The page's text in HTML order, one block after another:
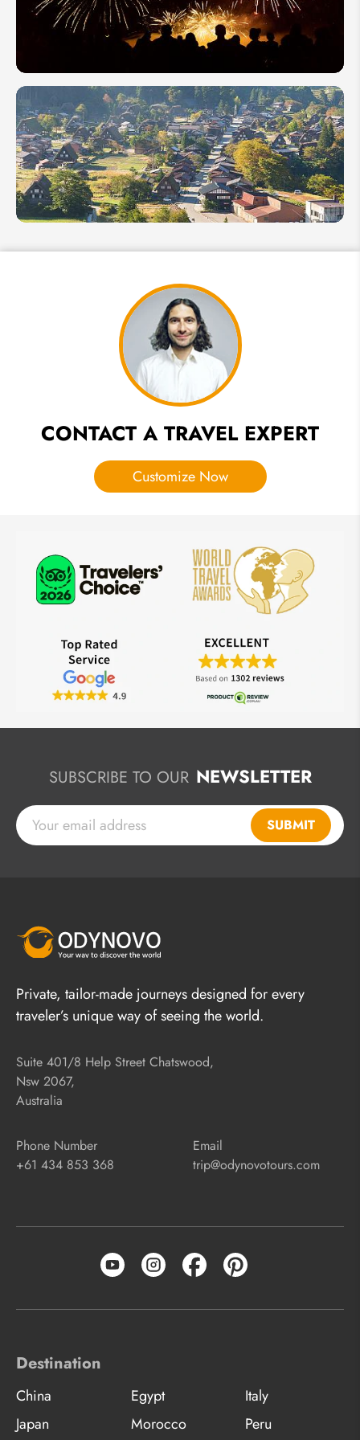
Japanese
Ghost
Japan's
Fireworks
Festivals
(Hanabi
Taikai)
Guide
2026
CONTACT A TRAVEL EXPERT
Customize Now
SUBSCRIBE TO OUR NEWSLETTER
SUBMIT
Private, tailor-made journeys designed for every
traveler’s unique way of seeing the world.
Suite 401/8 Help Street Chatswood,
Nsw 2067,
Australia
Phone Number
+61 434 853 368
Email
trip@odynovotours.com
Destination
China Egypt
Italy
Japan
Morocco Peru